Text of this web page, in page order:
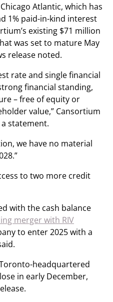
Atlantic, which has
1% paid-in-kind interest
existing $71 million
was set to mature May
release noted.
rate and single financial
financial standing,
– free of equity or
value,” Cansortium
a statement.
we have no material
to two more credit
with the cash balance
merger with RIV
to enter 2025 with a
headquartered
in early December,